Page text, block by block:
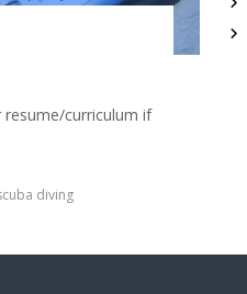
curriculum if
diving